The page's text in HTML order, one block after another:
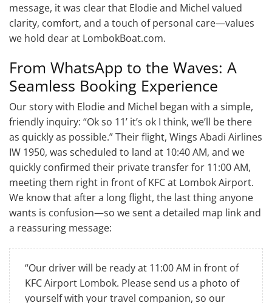
message, it was clear that Elodie and Michel valued
clarity, comfort, and a touch of personal care—values
we hold dear at LombokBoat.com.
From WhatsApp to the Waves: A
Seamless Booking Experience
Our story with Elodie and Michel began with a simple,
friendly inquiry: “Ok so 11’ it’s ok I think, we’ll be there
as quickly as possible.” Their flight, Wings Abadi Airlines
IW 1950, was scheduled to land at 10:40 AM, and we
quickly confirmed their private transfer for 11:00 AM,
meeting them right in front of KFC at Lombok Airport.
We know that after a long flight, the last thing anyone
wants is confusion—so we sent a detailed map link and
a reassuring message:
“Our driver will be ready at 11:00 AM in front of
KFC Airport Lombok. Please send us a photo of
yourself with your travel companion, so our